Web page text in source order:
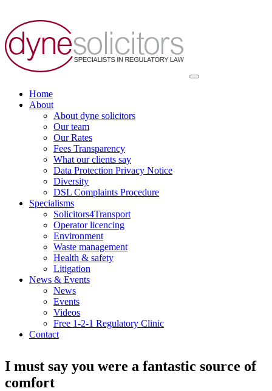
to
content
Home
About
About dyne solicitors
Our team
Our Rates
Fees Transparency
What our clients say
Data Protection Privacy Notice
Diversity
DSL Complaints Procedure
Specialisms
Solicitors4Transport
Operator licencing
Environment
Waste management
Health & safety
Litigation
News & Events
News
Events
Videos
Free 1-2-1 Regulatory Clinic
Contact
I must say you were a fantastic source of
comfort